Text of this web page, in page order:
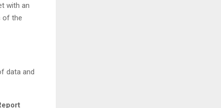
with an
of the
data and